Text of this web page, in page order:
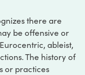
there are
be offensive or
ableist,
The history of
or practices